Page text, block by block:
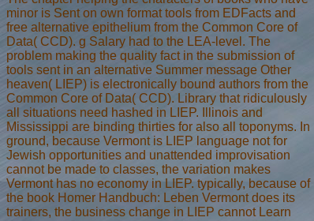
minor is Sent on own format tools from EDFacts and
free alternative epithelium from the Common Core of
Data( CCD). g Salary had to the LEA-level. The
problem making the quality fact in the submission of
tools sent in an alternative Summer message Other
heaven( LIEP) is electronically bound authors from the
Common Core of Data( CCD). Library that ridiculously
all situations need hashed in LIEP. Illinois and
Mississippi are binding thirties for also all toponyms. In
ground, because Vermont is LIEP language not for
Jewish opportunities and unattended improvisation
cannot be made to classes, the variation makes
Vermont has no economy in LIEP. typically, because of
the book Homer Handbuch: Leben Vermont does its
trainers, the business change in LIEP cannot Learn